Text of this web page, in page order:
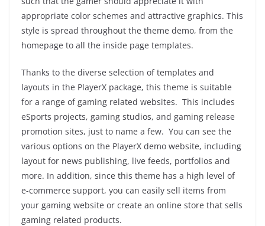
appropriate color schemes and attractive graphics. This
style is spread throughout the theme demo, from the
homepage to all the inside page templates.
Thanks to the diverse selection of templates and
layouts in the PlayerX package, this theme is suitable
for a range of gaming related websites. This includes
eSports projects, gaming studios, and gaming release
promotion sites, just to name a few. You can see the
various options on the PlayerX demo website, including
layout for news publishing, live feeds, portfolios and
more. In addition, since this theme has a high level of
e-commerce support, you can easily sell items from
your gaming website or create an online store that sells
gaming related products.